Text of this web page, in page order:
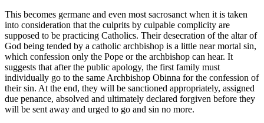
This becomes germane and even most sacrosanct when it is taken
into consideration that the culprits by culpable complicity are
supposed to be practicing Catholics. Their desecration of the altar of
God being tended by a catholic archbishop is a little near mortal sin,
which confession only the Pope or the archbishop can hear. It
suggests that after the public apology, the first family must
individually go to the same Archbishop Obinna for the confession of
their sin. At the end, they will be sanctioned appropriately, assigned
due penance, absolved and ultimately declared forgiven before they
will be sent away and urged to go and sin no more.